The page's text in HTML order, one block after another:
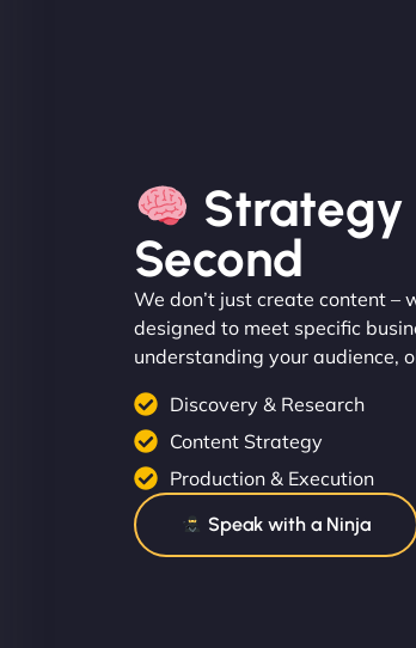
Strategy
Second
We don’t just create content –
designed to meet specific
understanding your audience,
Discovery & Research
Content Strategy
Production & Execution
Speak with a Ninja